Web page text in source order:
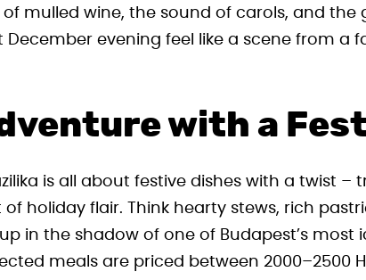
mulled wine, the sound of carols, and the
December evening feel like a scene from a
with a
is all about festive dishes with a twist –
holiday flair. Think hearty stews, rich
in the shadow of one of Budapest’s most
meals are priced between 2000–2500